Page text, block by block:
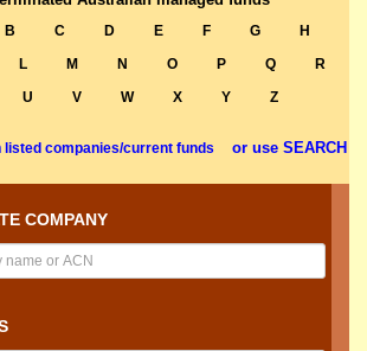
B C D E F G
H
L M N O P Q
R
U V W X Y Z
listed companies/current funds or use SEARCH
COMPANY